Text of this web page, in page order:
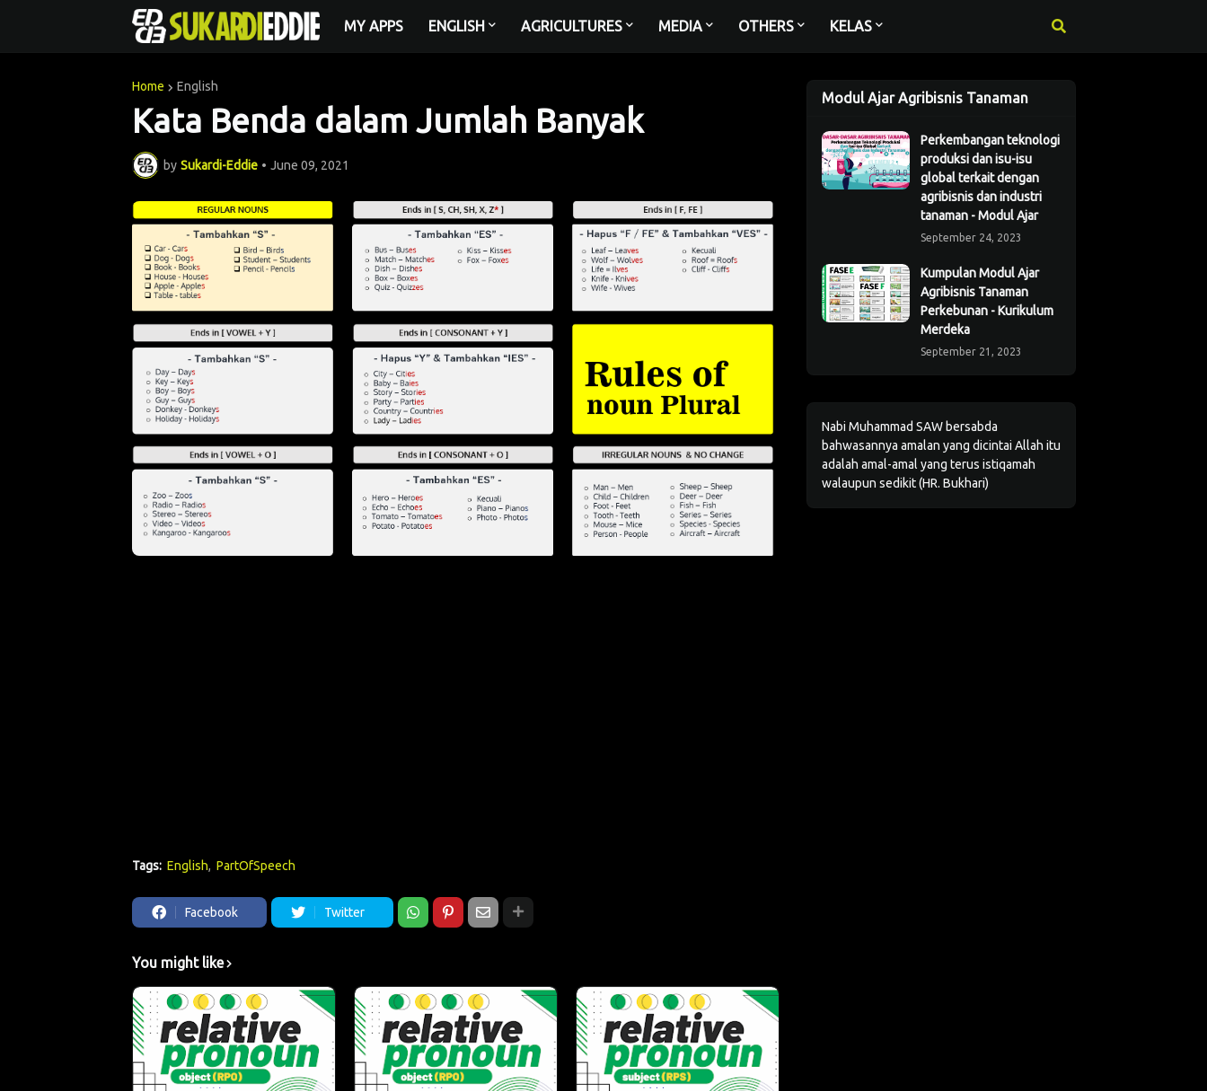
MY APPS ENGLISH AGRICULTURES MEDIA OTHERS KELAS
Home English
Kata Benda dalam Jumlah Banyak
by Sukardi-Eddie • June 09, 2021
Tags: English PartOfSpeech
Facebook Twitter
You might like
Modul Ajar Agribisnis Tanaman
Perkembangan teknologi
produksi dan isu-isu
global terkait dengan
agribisnis dan industri
tanaman - Modul Ajar
September 24, 2023
Kumpulan Modul Ajar
Agribisnis Tanaman
Perkebunan - Kurikulum
Merdeka
September 21, 2023
Nabi Muhammad SAW bersabda
bahwasannya amalan yang dicintai Allah itu
adalah amal-amal yang terus istiqamah
walaupun sedikit (HR. Bukhari)